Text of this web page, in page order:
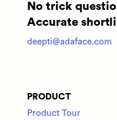
No trick
Accurate
deepti@adaface.com
PRODUCT
Product Tour